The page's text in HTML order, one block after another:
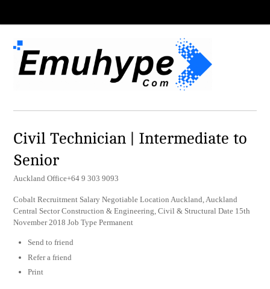
Civil Technician | Intermediate to
Senior
Auckland Office+64 9 303 9093
Cobalt Recruitment Salary Negotiable Location Auckland, Auckland
Central Sector Construction & Engineering, Civil & Structural Date 15th
November 2018 Job Type Permanent
Send to friend
Refer a friend
Print